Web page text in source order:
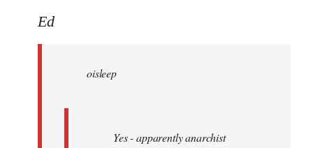
to
libcom.org
Ed
oisleep
Yes - apparently anarchist